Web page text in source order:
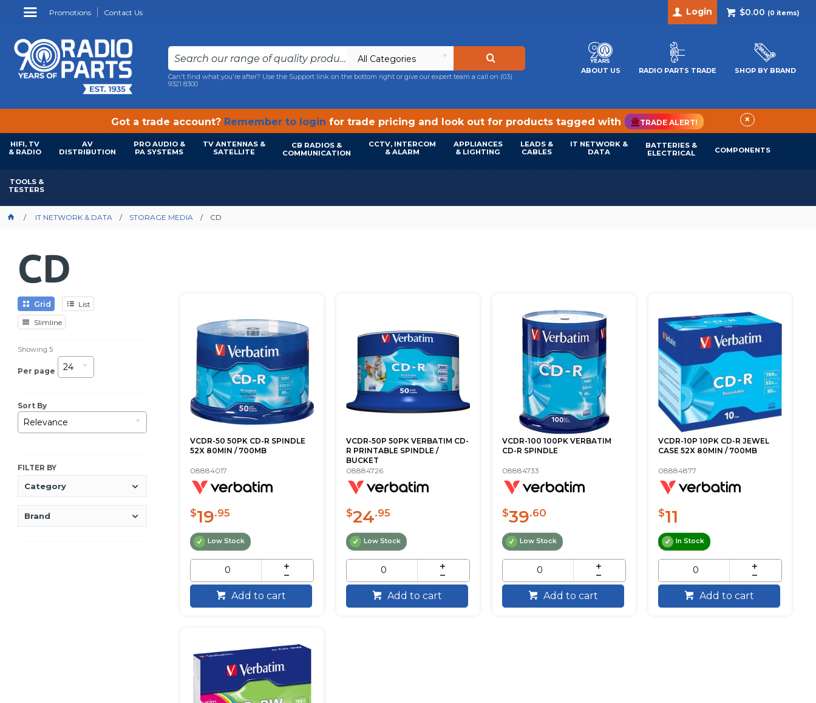
Promotions Contact Us $0.00 (0 items)
Login
All Categories
Can't find what you're after? Use the Support link on the bottom right or give our expert team a call on (03)
9321 8300
ABOUT US RADIO PARTS TRADE SHOP BY BRAND
Got a trade account? Remember to login for trade pricing and look out for products tagged with TRADE ALERT! ×
HIFI, TV
& RADIO
AV
DISTRIBUTION
PRO AUDIO &
PA SYSTEMS
TV ANTENNAS &
SATELLITE
CB RADIOS &
COMMUNICATION
CCTV, INTERCOM
& ALARM
APPLIANCES
& LIGHTING
LEADS &
CABLES
IT NETWORK &
DATA
BATTERIES &
ELECTRICAL
COMPONENTS
TOOLS &
TESTERS
IT NETWORK & DATA STORAGE MEDIA CD
CD
Grid
List
Slimline
Showing5
Per page 24
Sort By
Relevance
FILTER BY
Category
Brand
VCDR-50 50PK CD-R SPINDLE
52X 80MIN / 700MB
08884017
$19.95
Low Stock
Add to cart
VCDR-50P 50PK VERBATIM CD-
R PRINTABLE SPINDLE /
BUCKET
08884726
$24.95
Low Stock
Add to cart
VCDR-100 100PK VERBATIM
CD-R SPINDLE
08884733
$39.60
Low Stock
Add to cart
VCDR-10P 10PK CD-R JEWEL
CASE 52X 80MIN / 700MB
08884877
$11
In Stock
Add to cart